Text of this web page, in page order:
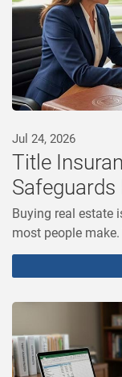
Jul 24, 2026
Title
Buying real estate
most people